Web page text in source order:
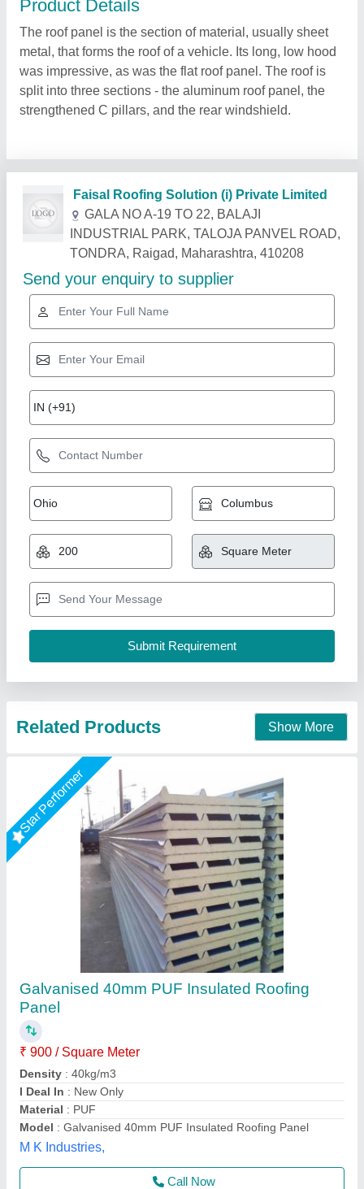
Product Details
The roof panel is the section of material, usually sheet
metal, that forms the roof of a vehicle. Its long, low hood
was impressive, as was the flat roof panel. The roof is
split into three sections - the aluminum roof panel, the
strengthened C pillars, and the rear windshield.
Related Products Show More
Star Performer
Galvanised 40mm PUF Insulated Roofing
Panel
₹ 900 / Square Meter
Density: 40kg/m3
I Deal In: New Only
Material: PUF
M K Industries,
Contact Supplier
Star Performer
Puf Sandwich Roofing Panel
₹ 1,000 / Square Meter
Color : Blue
Material: PUF
Model : Puf Sandwich Roofing Panel
Thickness: 30 mm
Kakade Industries Private Limited, Pune, Maharashtra
Call Now